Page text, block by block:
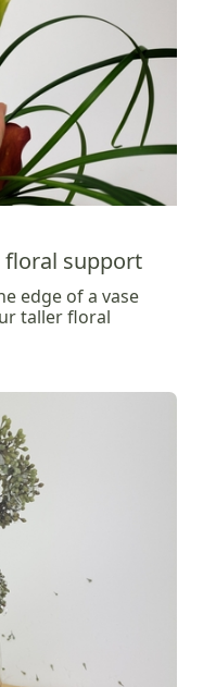
floral support
edge of a vase
taller floral